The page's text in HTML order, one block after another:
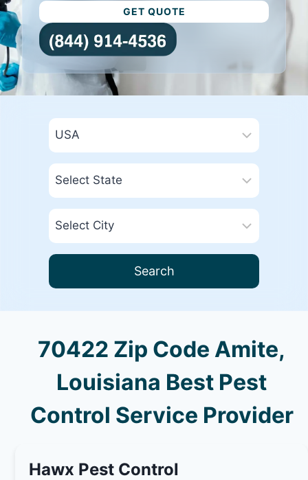
GET QUOTE
Search
70422 Zip Code Amite,
Louisiana Best Pest
Control Service Provider
Hawx Pest Control